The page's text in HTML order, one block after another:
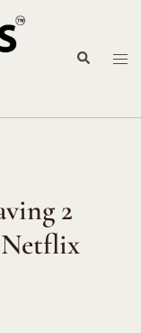
Search
2
Netflix